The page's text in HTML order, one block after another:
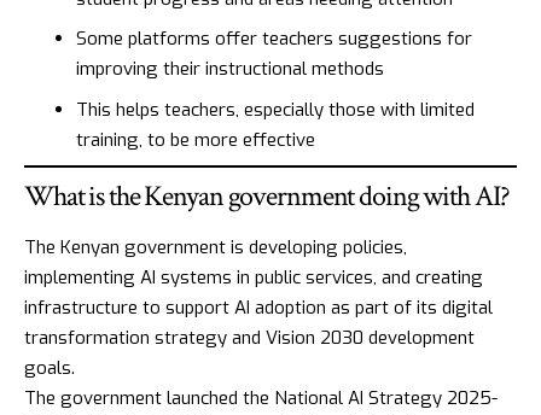
Some platforms offer teachers suggestions for
improving their instructional methods
This helps teachers, especially those with limited
training, to be more effective
What is the Kenyan government doing with AI?
The Kenyan government is developing policies,
implementing AI systems in public services, and creating
infrastructure to support AI adoption as part of its digital
transformation strategy and Vision 2030 development
goals.
The government launched the National AI Strategy 2025-